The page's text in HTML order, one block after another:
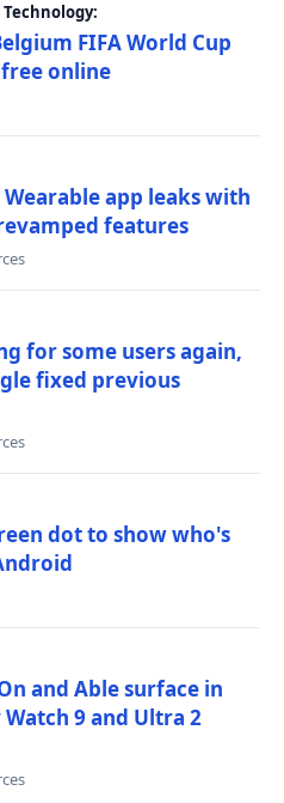
FIFA World Cup
online
app leaks with
features
for some users again,
fixed previous
dot to show who's
and Able surface in
9 and Ultra 2